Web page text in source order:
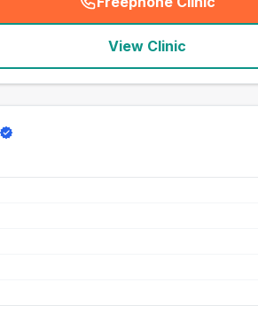
(
View Clinic